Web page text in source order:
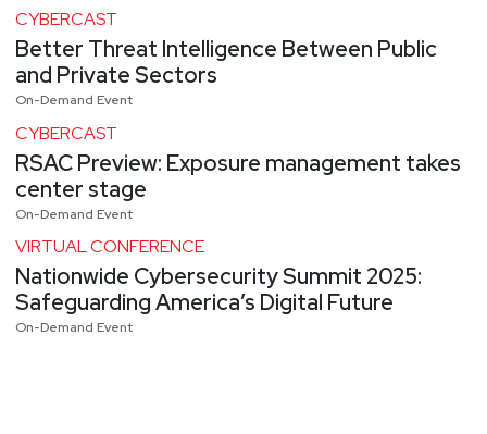
CYBERCAST
Better Threat Intelligence Between Public
and Private Sectors
On-Demand Event
CYBERCAST
RSAC Preview: Exposure management takes
center stage
On-Demand Event
VIRTUAL CONFERENCE
Nationwide Cybersecurity Summit 2025:
Safeguarding America’s Digital Future
On-Demand Event